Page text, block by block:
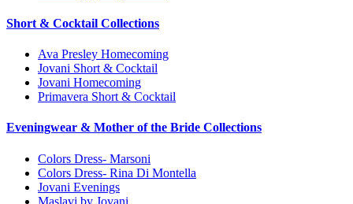
Short & Cocktail Collections
Ava Presley Homecoming
Jovani Short & Cocktail
Jovani Homecoming
Primavera Short & Cocktail
Eveningwear & Mother of the Bride Collections
Colors Dress- Marsoni
Colors Dress- Rina Di Montella
Jovani Evenings
Maslavi by Jovani